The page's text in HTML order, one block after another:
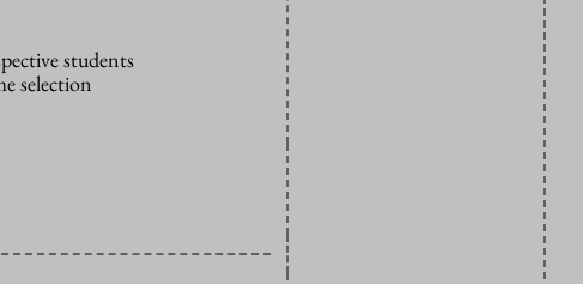
students
selection